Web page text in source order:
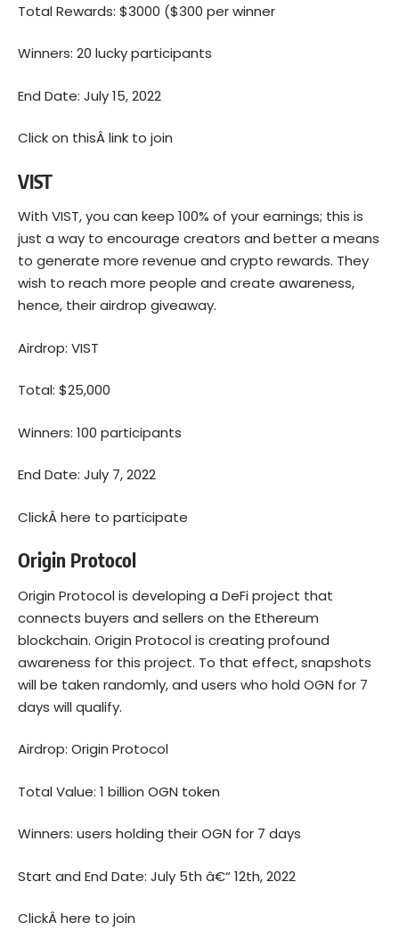
Total Rewards: $3000 ($300 per winner
Winners: 20 lucky participants
End Date: July 15, 2022
Click on thisÂlink to join
VIST
With VIST, you can keep 100% of your earnings; this is
just a way to encourage creators and better a means
to generate more revenue and crypto rewards. They
wish to reach more people and create awareness,
hence, their airdrop giveaway.
Airdrop: VIST
Total: $25,000
Winners: 100 participants
End Date: July 7, 2022
ClickÂhere to participate
Origin Protocol
Origin Protocol is developing a DeFi project that
connects buyers and sellers on the Ethereum
blockchain. Origin Protocol is creating profound
awareness for this project. To that effect, snapshots
will be taken randomly, and users who hold OGN for 7
days will qualify.
Airdrop: Origin Protocol
Total Value: 1 billion OGN token
Winners: users holding their OGN for 7 days
Start and End Date: July 5th â€“ 12th, 2022
ClickÂhere to join